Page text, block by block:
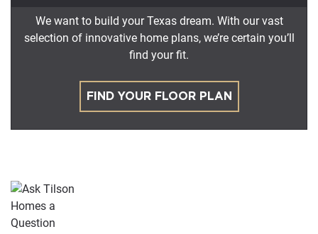
We want to build your Texas dream. With our vast
selection of innovative home plans, we’re certain you’ll
find your fit.
FIND YOUR FLOOR PLAN